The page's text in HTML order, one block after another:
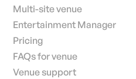
Multi-site venue
Entertainment Manager
Pricing
FAQs for venue
Venue support